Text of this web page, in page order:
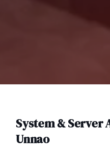
System &
Unnao